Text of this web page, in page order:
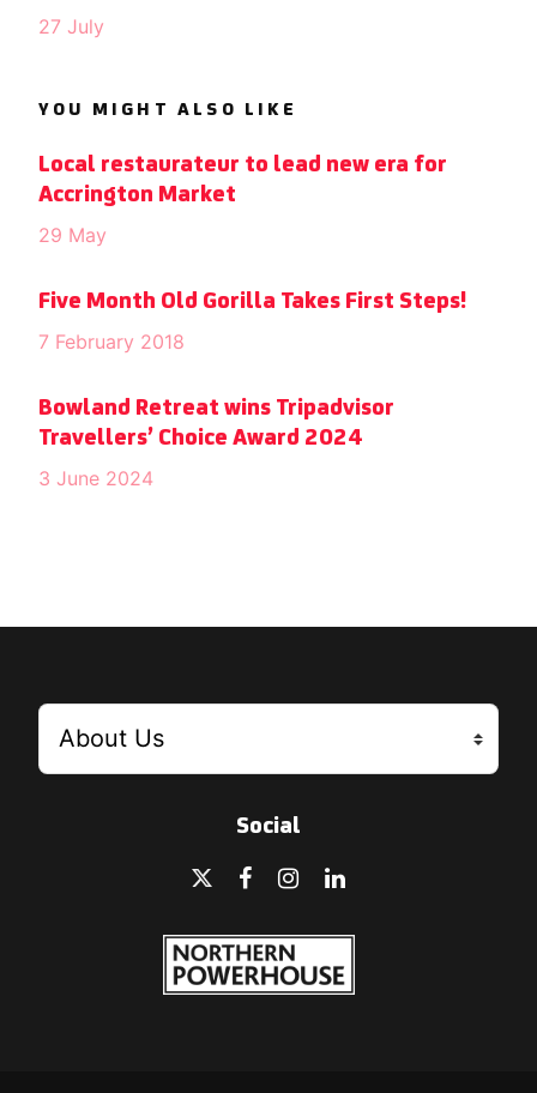
27 July
YOU MIGHT ALSO LIKE
Local restaurateur to lead new era for
Accrington Market
29 May
Five Month Old Gorilla Takes First Steps!
7 February 2018
Bowland Retreat wins Tripadvisor
Travellers’ Choice Award 2024
3 June 2024
Social